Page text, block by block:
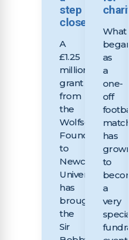
step
closer
A
£1.25
million
grant
from
the
Wolfson
Foundation
to
Newcastle
University
has
brought
the
Sir
What
began
as
a
one-
off
match
has
grown
to
a
very
special